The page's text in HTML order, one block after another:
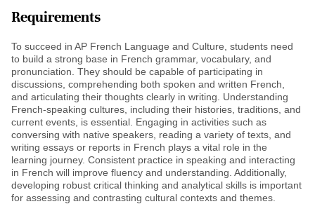
Requirements
To succeed in AP French Language and Culture, students need
to build a strong base in French grammar, vocabulary, and
pronunciation. They should be capable of participating in
discussions, comprehending both spoken and written French,
and articulating their thoughts clearly in writing. Understanding
French-speaking cultures, including their histories, traditions, and
current events, is essential. Engaging in activities such as
conversing with native speakers, reading a variety of texts, and
writing essays or reports in French plays a vital role in the
learning journey. Consistent practice in speaking and interacting
in French will improve fluency and understanding. Additionally,
developing robust critical thinking and analytical skills is important
for assessing and contrasting cultural contexts and themes.